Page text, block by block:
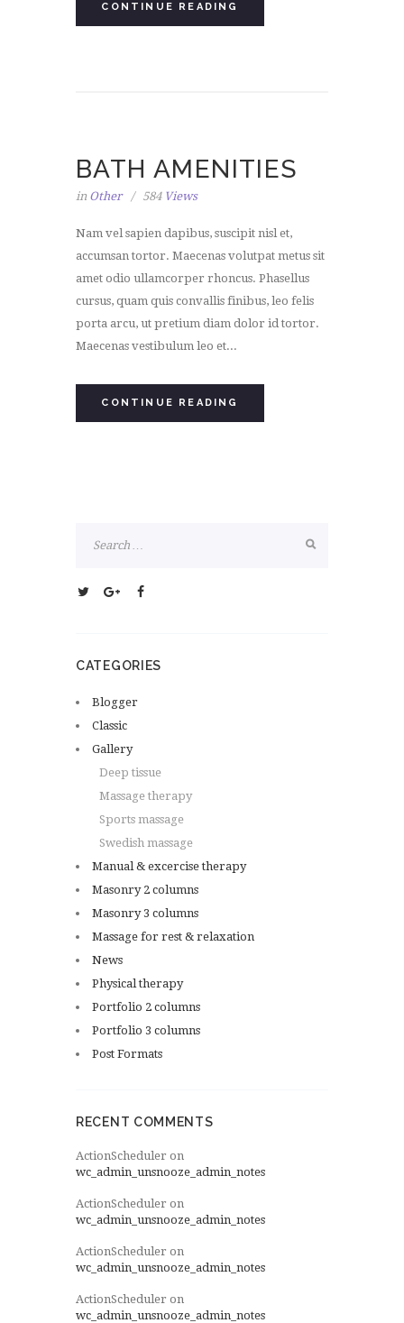
CONTINUE READING
BATH AMENITIES
in Other 584Views
Nam vel sapien dapibus, suscipit nisl et,
accumsan tortor. Maecenas volutpat metus sit
amet odio ullamcorper rhoncus. Phasellus
cursus, quam quis convallis finibus, leo felis
porta arcu, ut pretium diam dolor id tortor.
Maecenas vestibulum leo et...
CONTINUE READING
CATEGORIES
Blogger
Classic
Gallery
Deep tissue
Massage therapy
Sports massage
Swedish massage
Manual & excercise therapy
Masonry 2 columns
Masonry 3 columns
Massage for rest & relaxation
News
Physical therapy
Portfolio 2 columns
Portfolio 3 columns
Post Formats
RECENT COMMENTS
ActionScheduler on
wc_admin_unsnooze_admin_notes
ActionScheduler on
wc_admin_unsnooze_admin_notes
ActionScheduler on
wc_admin_unsnooze_admin_notes
ActionScheduler on
wc_admin_unsnooze_admin_notes